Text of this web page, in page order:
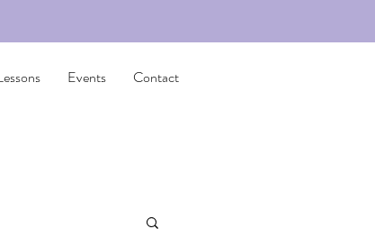
Events Contact